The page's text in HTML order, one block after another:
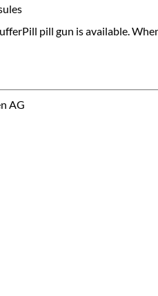
pill gun is available.
AG